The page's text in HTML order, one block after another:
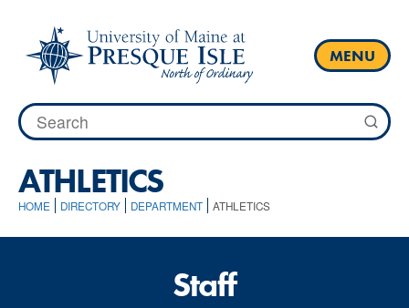
content
MENU
Search
for:
ATHLETICS
HOME DIRECTORY DEPARTMENT ATHLETICS
Staff